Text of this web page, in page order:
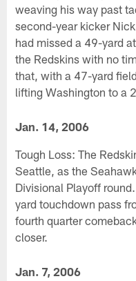
weaving his way past
second-year kicker
had missed a 49-yard
the Redskins with no
that, with a 47-yard
lifting Washington to a
Jan. 14, 2006
Tough Loss: The
Seattle, as the
Divisional Playoff
yard touchdown pass
fourth quarter
closer.
Jan. 7, 2006